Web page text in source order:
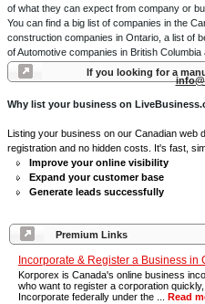
Premium Links
Incorporate & Register a Business in
Korporex is Canada's online business
who want to register a corporation
Incorporate federally under the ... Read
of what they can expect from company or
You can find a big list of companies in the
construction companies in Ontario, a list of
of Automotive companies in British
If you looking for a
Why list your business on
Listing your business on our Canadian web
registration and no hidden costs. It's fast,
Improve your online visibility
Expand your customer base
Generate leads successfully